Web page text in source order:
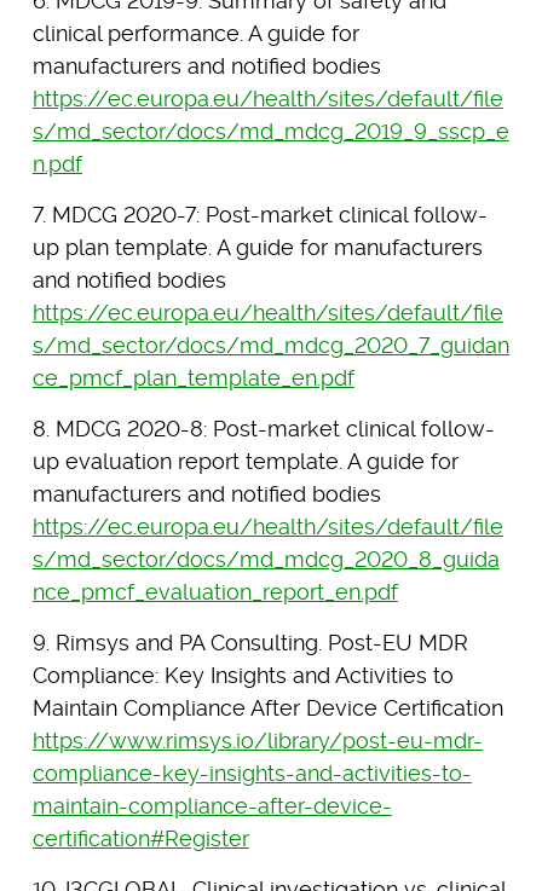
clinical performance. A guide for
manufacturers and notified bodies
https://ec.europa.eu/health/sites/default/file
s/md_sector/docs/md_mdcg_2019_9_sscp_e
n.pdf
7. MDCG 2020-7: Post-market clinical follow-
up plan template. A guide for manufacturers
and notified bodies
https://ec.europa.eu/health/sites/default/file
s/md_sector/docs/md_mdcg_2020_7_guidan
ce_pmcf_plan_template_en.pdf
8. MDCG 2020-8: Post-market clinical follow-
up evaluation report template. A guide for
manufacturers and notified bodies
https://ec.europa.eu/health/sites/default/file
s/md_sector/docs/md_mdcg_2020_8_guida
nce_pmcf_evaluation_report_en.pdf
9. Rimsys and PA Consulting. Post-EU MDR
Compliance: Key Insights and Activities to
Maintain Compliance After Device Certification
https://www.rimsys.io/library/post-eu-mdr-
compliance-key-insights-and-activities-to-
maintain-compliance-after-device-
certification#Register